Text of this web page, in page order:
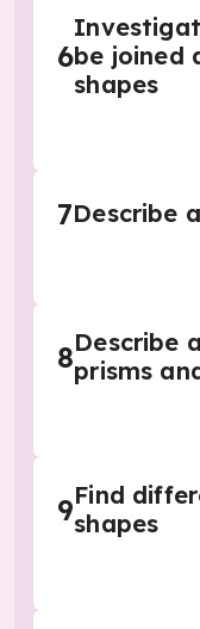
6be joined
shapes
7Describe
8Describe
prisms
9Find
shapes